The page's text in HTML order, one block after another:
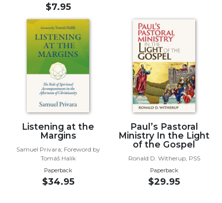
Prayer
Spirituality
Spirituality
Biography/Hagiography
$7.95
Listening at the
Margins
Samuel Privara; Foreword by
Tomáš Halík
Paperback
$34.95
Paul’s Pastoral
Ministry In the Light
of the Gospel
Ronald D. Witherup, PSS
Paperback
$29.95